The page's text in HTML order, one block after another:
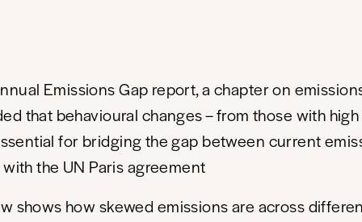
Emissions Gap report, a chapter on
that behavioural changes – from those with
for bridging the gap between current
the UN Paris agreement
shows how skewed emissions are across